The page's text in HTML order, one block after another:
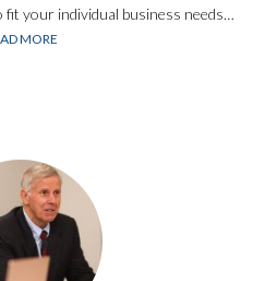
your individual business needs…
MORE